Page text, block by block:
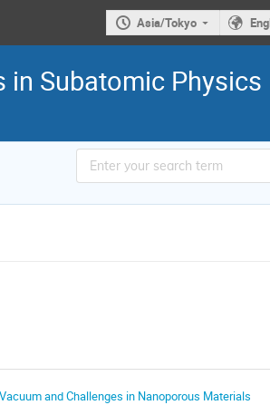
Asia/Tokyo
in Subatomic Physics
and Challenges in Nanoporous Materials